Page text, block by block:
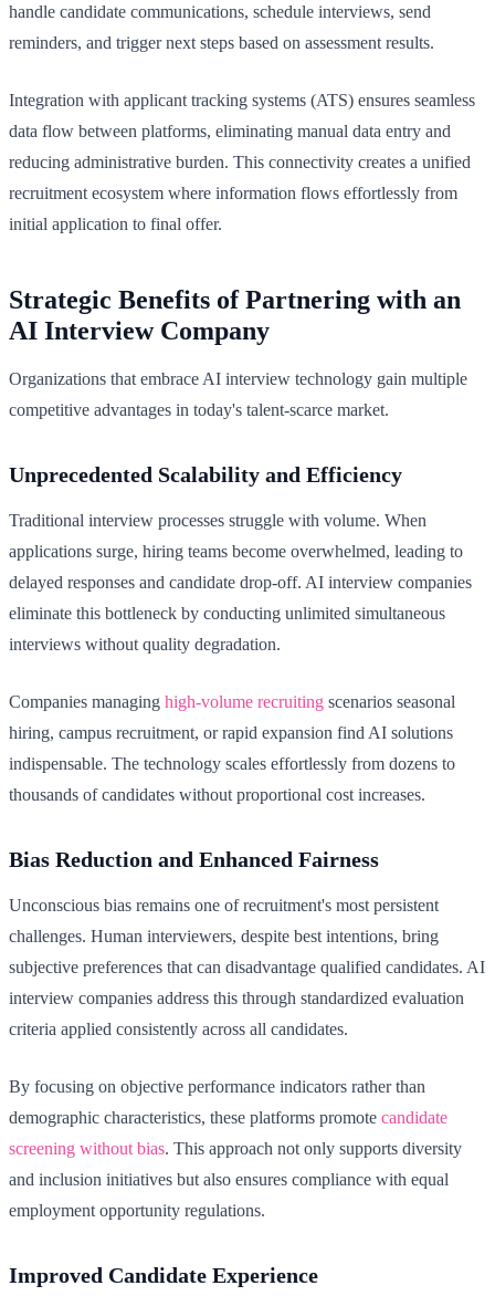
handle candidate communications, schedule interviews, send
reminders, and trigger next steps based on assessment results.
Integration with applicant tracking systems (ATS) ensures seamless
data flow between platforms, eliminating manual data entry and
reducing administrative burden. This connectivity creates a unified
recruitment ecosystem where information flows effortlessly from
initial application to final offer.
Strategic Benefits of Partnering with an
AI Interview Company
Organizations that embrace AI interview technology gain multiple
competitive advantages in today's talent-scarce market.
Unprecedented Scalability and Efficiency
Traditional interview processes struggle with volume. When
applications surge, hiring teams become overwhelmed, leading to
delayed responses and candidate drop-off. AI interview companies
eliminate this bottleneck by conducting unlimited simultaneous
interviews without quality degradation.
Companies managing high-volume recruiting scenarios seasonal
hiring, campus recruitment, or rapid expansion find AI solutions
indispensable. The technology scales effortlessly from dozens to
thousands of candidates without proportional cost increases.
Bias Reduction and Enhanced Fairness
Unconscious bias remains one of recruitment's most persistent
challenges. Human interviewers, despite best intentions, bring
subjective preferences that can disadvantage qualified candidates. AI
interview companies address this through standardized evaluation
criteria applied consistently across all candidates.
By focusing on objective performance indicators rather than
demographic characteristics, these platforms promote candidate
screening without bias. This approach not only supports diversity
and inclusion initiatives but also ensures compliance with equal
employment opportunity regulations.
Improved Candidate Experience